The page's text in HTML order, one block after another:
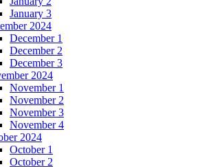
January 3
2024
December 1
December 2
December 3
2024
November 1
November 2
November 3
November 4
2024
October 1
October 2